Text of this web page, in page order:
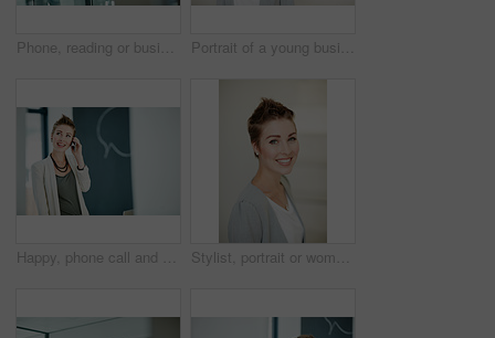
Phone, reading or businesswoman in hallway for planning, email response or confirm schedule online. Review, digital to do list update or employee with mobile for notes app, admin message or internet Portrait of a young businesswoman standing in an office
Happy, phone call and businesswoman in startup for consulting, good news update and finance feedback. Space, contact and investor with mobile for investment opportunity, stocks advice and negotiation Stylist, portrait or woman in office with smile, pride or job goals as clothing specialist. Happy, career or fashion designer in workplace with confidence, about us or experience in creative industry